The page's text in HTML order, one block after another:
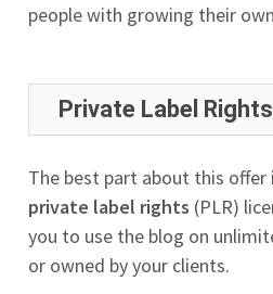
people with growing their
Private Label
The best part about this
private label rights (PLR)
you to use the blog on
or owned by your clients.